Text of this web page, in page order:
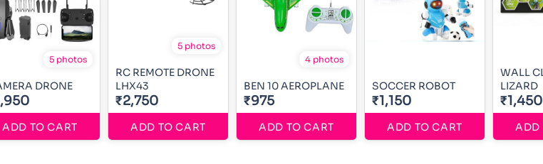
5 photos
DRONE
ADD TO CART
5 photos
RC REMOTE DRONE
LHX43
₹2,750
ADD TO CART
4 photos
BEN 10 AEROPLANE
₹975
ADD TO CART
SOCCER ROBOT
₹1,150
ADD TO CART
WALL
LIZARD
₹1,450
ADD